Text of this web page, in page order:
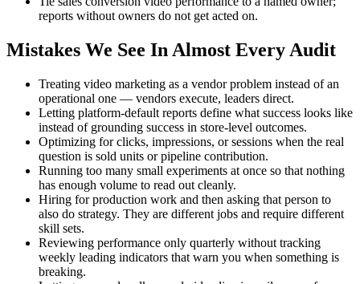
reports without owners do not get acted on.
Mistakes We See In Almost Every Audit
Treating video marketing as a vendor problem instead of an
operational one — vendors execute, leaders direct.
Letting platform-default reports define what success looks like
instead of grounding success in store-level outcomes.
Optimizing for clicks, impressions, or sessions when the real
question is sold units or pipeline contribution.
Running too many small experiments at once so that nothing
has enough volume to read out cleanly.
Hiring for production work and then asking that person to
also do strategy. They are different jobs and require different
skill sets.
Reviewing performance only quarterly without tracking
weekly leading indicators that warn you when something is
breaking.